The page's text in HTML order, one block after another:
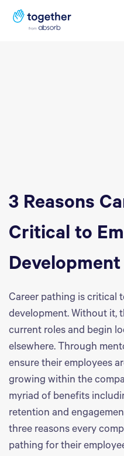
3 Reasons
Critical to
Development
Career pathing is critical
development. Without it,
current roles and begin
elsewhere. Through
ensure their employees
growing within the
myriad of benefits
retention and
three reasons every
pathing for their